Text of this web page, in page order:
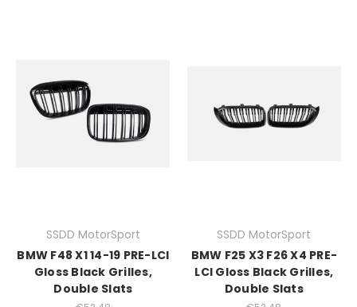
SSDD MotorSport
BMW F48 X1 14-19 PRE-LCI
Gloss Black Grilles,
Double Slats
SSDD MotorSport
BMW F25 X3 F26 X4 PRE-
LCI Gloss Black Grilles,
Double Slats